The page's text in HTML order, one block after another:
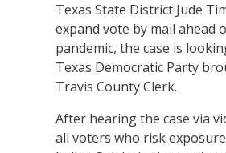
Texas State District Jude
expand vote by mail ahead
pandemic, the case is
Texas Democratic Party
Travis County Clerk.
After hearing the case via
all voters who risk